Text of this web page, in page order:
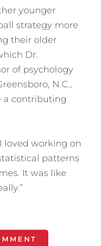
younger
strategy more
their older
Dr.
of psychology
N.C.,
a contributing
loved working on
patterns
It was like